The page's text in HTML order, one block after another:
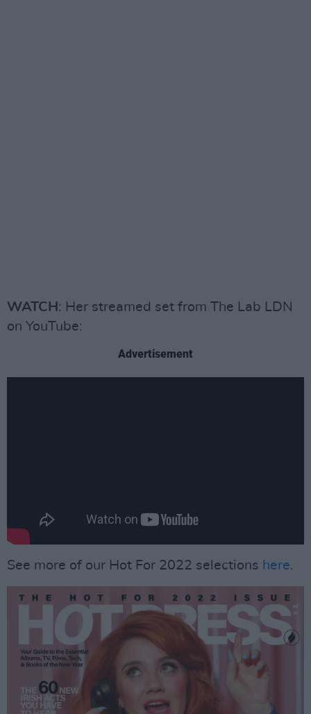
WATCH : Her streamed set from The Lab LDN
on YouTube:
Advertisement
See more of our Hot For 2022 selections here.